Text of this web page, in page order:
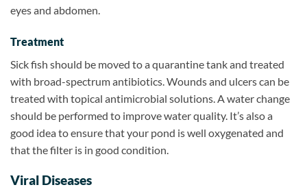
eyes and abdomen.
Treatment
Sick fish should be moved to a quarantine tank and treated
with broad-spectrum antibiotics. Wounds and ulcers can be
treated with topical antimicrobial solutions. A water change
should be performed to improve water quality. It’s also a
good idea to ensure that your pond is well oxygenated and
that the filter is in good condition.
Viral Diseases